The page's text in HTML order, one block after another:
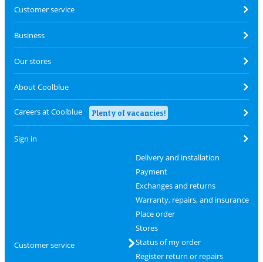
Customer service
Business
Our stores
About Coolblue
Careers at Coolblue Plenty of vacancies!
Sign in
Customer service
Delivery and installation
Payment
Exchanges and returns
Warranty, repairs, and insurance
Place order
Stores
Status of my order
Register return or repairs